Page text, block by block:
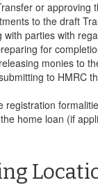
or approving
to the draft
with parties with
for
monies to
to HMRC
registration
home loan (if